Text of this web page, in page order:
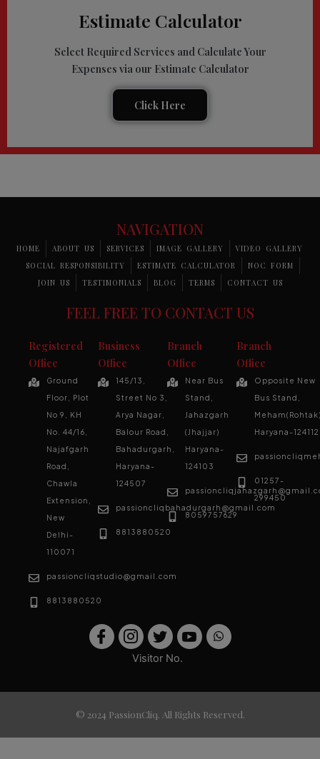
Estimate Calculator
Select Required Services and Calculate Your
Expenses via our Estimate Calculator
Click Here
NAVIGATION
HOME ABOUT US SERVICES IMAGE GALLERY
VIDEO GALLERY
SOCIAL RESPONSIBILITY
ESTIMATE CALCULATOR
NOC FORM
JOIN US
TESTIMONIALS BLOG TERMS CONTACT US
FEEL FREE TO CONTACT US
Registered
Office
Ground
Floor, Plot
No 9, KH
No. 44/16,
Najafgarh
Road,
Chawla
Extension,
New
Delhi-
110071
passioncliqstudio@gmail.com
8813880520
Business
Office
145/13,
Street No 3,
Arya Nagar,
Balour Road,
Bahadurgarh,
Haryana-
124507
passioncliqbahadurgarh@gmail.com
8813880520
Branch
Office
Near Bus
Stand,
Jahazgarh
(Jhajjar)
Haryana-
124103
8059757629
Branch
Office
Opposite New
Bus Stand,
Haryana-124112
01257-
299450
Visitor No.
© 2024 PassionCliq. All Rights Reserved.